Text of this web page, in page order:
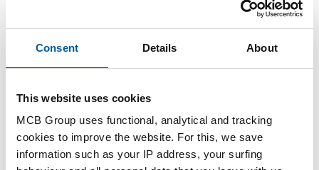
Consent Details About
This website uses cookies
MCB Group uses functional, analytical and tracking
cookies to improve the website. For this, we save
information such as your IP address, your surfing
same as in the past: price or missing order line number. All
process statuses are set automatically in the system, in the
past we had to do this by hand.”
and the reduction of errors. One disadvantage is that the
dispatch advice of Western European suppliers is now sent
only hours before delivery. More precise, but with less room
to act.”